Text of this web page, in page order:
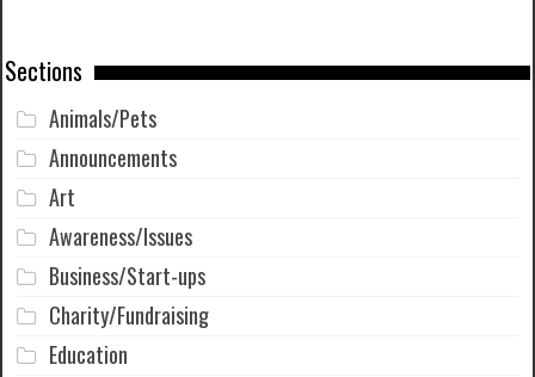
Sections
Animals/Pets
Announcements
Art
Awareness/Issues
Business/Start-ups
Charity/Fundraising
Education